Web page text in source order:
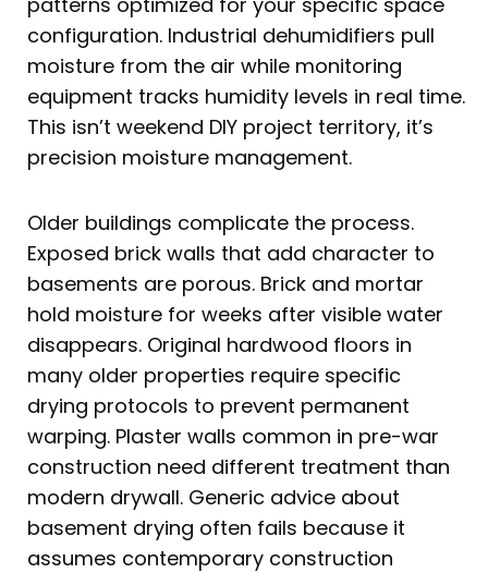
configuration. Industrial dehumidifiers pull
moisture from the air while monitoring
equipment tracks humidity levels in real time.
This isn’t weekend DIY project territory, it’s
precision moisture management.
Older buildings complicate the process.
Exposed brick walls that add character to
basements are porous. Brick and mortar
hold moisture for weeks after visible water
disappears. Original hardwood floors in
many older properties require specific
drying protocols to prevent permanent
warping. Plaster walls common in pre-war
construction need different treatment than
modern drywall. Generic advice about
basement drying often fails because it
assumes contemporary construction